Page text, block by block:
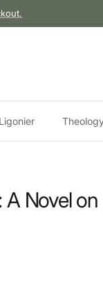
Ligonier
A Novel